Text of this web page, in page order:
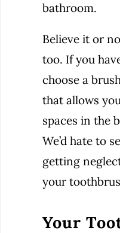
bathroom.
Believe it or
too. If you
choose a
that allows
spaces in the
We’d hate to
getting
your
Your